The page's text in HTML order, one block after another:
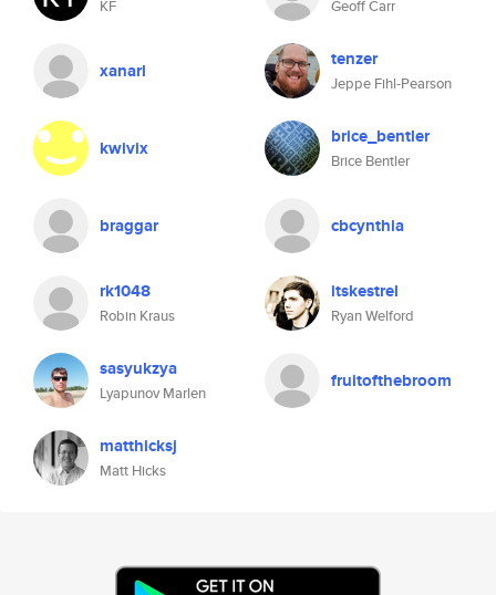
KF Geoff Carr
xanarl tenzer
Jeppe Fihl-Pearson
kwivix brice_bentler
Brice Bentler
braggar cbcynthia
rk1048
Robin Kraus
itskestrel
Ryan Welford
sasyukzya
Lyapunov Marlen
fruitofthebroom
matthicksj
Matt Hicks